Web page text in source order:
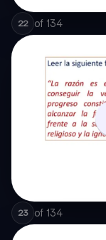
22 of 134
23 of 134